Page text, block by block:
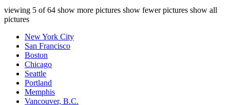
viewing 5 of64 show more pictures show fewer pictures show all
pictures
New York City
San Francisco
Boston
Chicago
Seattle
Portland
Memphis
Vancouver, B.C.